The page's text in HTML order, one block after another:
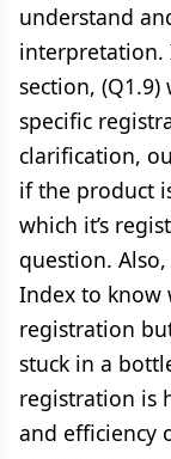
understand
interpretation.
section,
specific
clarification,
if the product
which it’s
question.
Index to know
registration
stuck in a
registration is
and efficiency